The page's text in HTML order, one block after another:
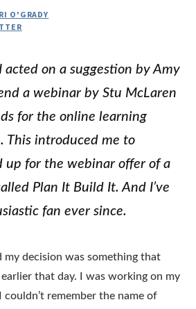
O'GRADY
acted on a suggestion by Amy
a webinar by Stu McLaren
for the online learning
introduced me to
up for the webinar offer of a
Plan It Build It. And I’ve
fan ever since.
my decision was something that
that day. I was working on my
remember the name of